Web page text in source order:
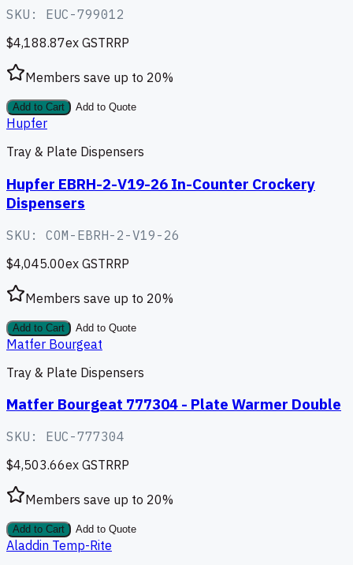
SKU: EUC-799012
$4,188.87ex GSTRRP
Members save up to 20%
Add to Cart Add to Quote
Hupfer
Tray & Plate Dispensers
Hupfer EBRH-2-V19-26 In-Counter Crockery
Dispensers
SKU: COM-EBRH-2-V19-26
$4,045.00ex GSTRRP
Members save up to 20%
Add to Cart Add to Quote
Matfer Bourgeat
Tray & Plate Dispensers
Matfer Bourgeat 777304 - Plate Warmer Double
SKU: EUC-777304
$4,503.66ex GSTRRP
Members save up to 20%
Add to Cart Add to Quote
Aladdin Temp-Rite